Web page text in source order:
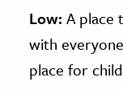
Low: A place
with
place for